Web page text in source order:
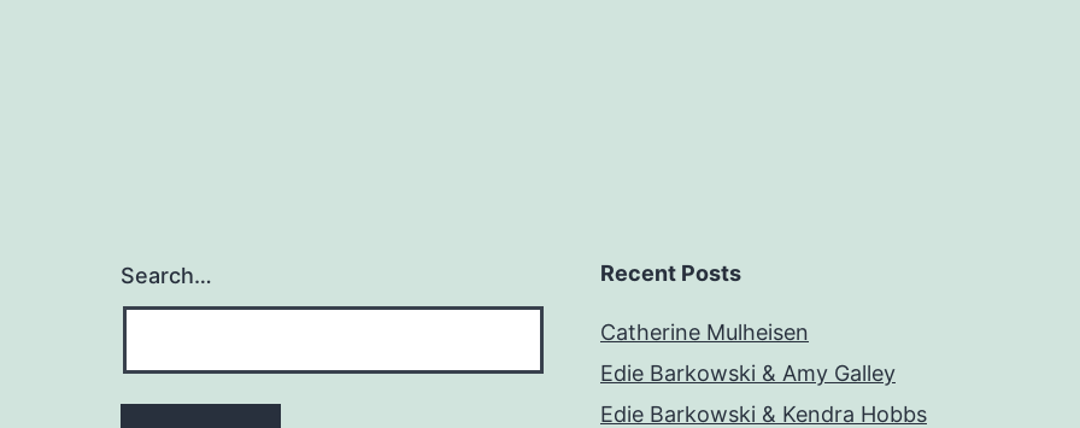
Search… Recent Posts
Catherine Mulheisen
Edie Barkowski & Amy Galley
Edie Barkowski & Kendra Hobbs